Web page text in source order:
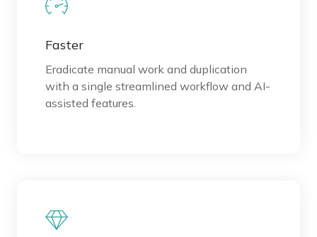
Faster
Eradicate manual work and duplication
with a single streamlined workflow and AI-
assisted features.